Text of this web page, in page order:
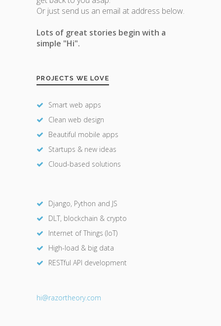
Or just send us an email at address below.
Lots of great stories begin with a
simple "Hi".
PROJECTS WE LOVE
Smart web apps
Clean web design
Beautiful mobile apps
Startups & new ideas
Cloud-based solutions
Django, Python and JS
DLT, blockchain & crypto
Internet of Things (IoT)
High-load & big data
RESTful API development
hi@razortheory.com